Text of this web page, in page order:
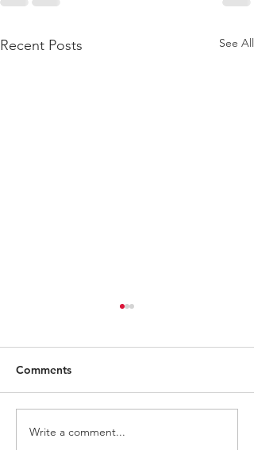
Recent Posts See All
Battletoads ZITZ Figure
Comments
Write a comment...